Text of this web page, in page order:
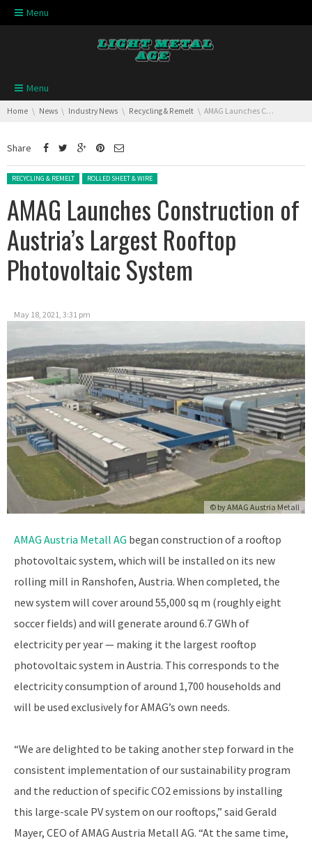
Skip navigation
Menu
Skip navigation
Menu
You are here:
Home News Industry News Recycling & Remelt AMAG Launches Construction of Austria’s Largest Rooftop Photovoltaic System
Share
Posted in:
RECYCLING & REMELT ROLLED SHEET & WIRE
AMAG Launches Construction of
Austria’s Largest Rooftop
Photovoltaic System
May 18, 2021, 3:31 pm
© byAMAG Austria Metall
AMAG Austria Metall AG began construction of a rooftop
photovoltaic system, which will be installed on its new
rolling mill in Ranshofen, Austria. When completed, the
new system will cover around 55,000 sq m (roughly eight
soccer fields) and will generate around 6.7 GWh of
electricity per year — making it the largest rooftop
photovoltaic system in Austria. This corresponds to the
electricity consumption of around 1,700 households and
will be used exclusively for AMAG’s own needs.
“We are delighted to be taking another step forward in the
consistent implementation of our sustainability program
and the reduction of specific CO2 emissions by installing
this large-scale PV system on our rooftops,” said Gerald
Mayer, CEO of AMAG Austria Metall AG. “At the same time,